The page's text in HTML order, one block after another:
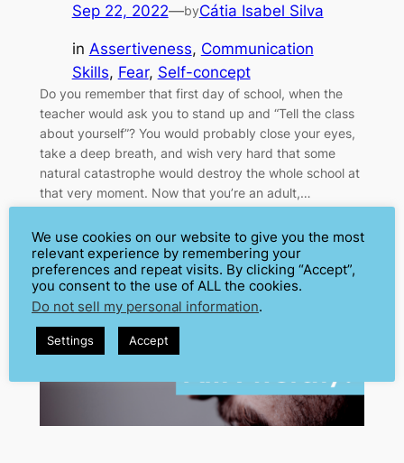
Sep 22, 2022—byCátia Isabel Silva
in Assertiveness, Communication
Skills, Fear, Self-concept
Do you remember that first day of school, when the
teacher would ask you to stand up and “Tell the class
about yourself”? You would probably close your eyes,
take a deep breath, and wish very hard that some
natural catastrophe would destroy the whole school at
that very moment. Now that you’re an adult,…
We use cookies on our website to give you the most
relevant experience by remembering your
preferences and repeat visits. By clicking “Accept”,
you consent to the use of ALL the cookies.
Do not sell my personal information.
Settings Accept